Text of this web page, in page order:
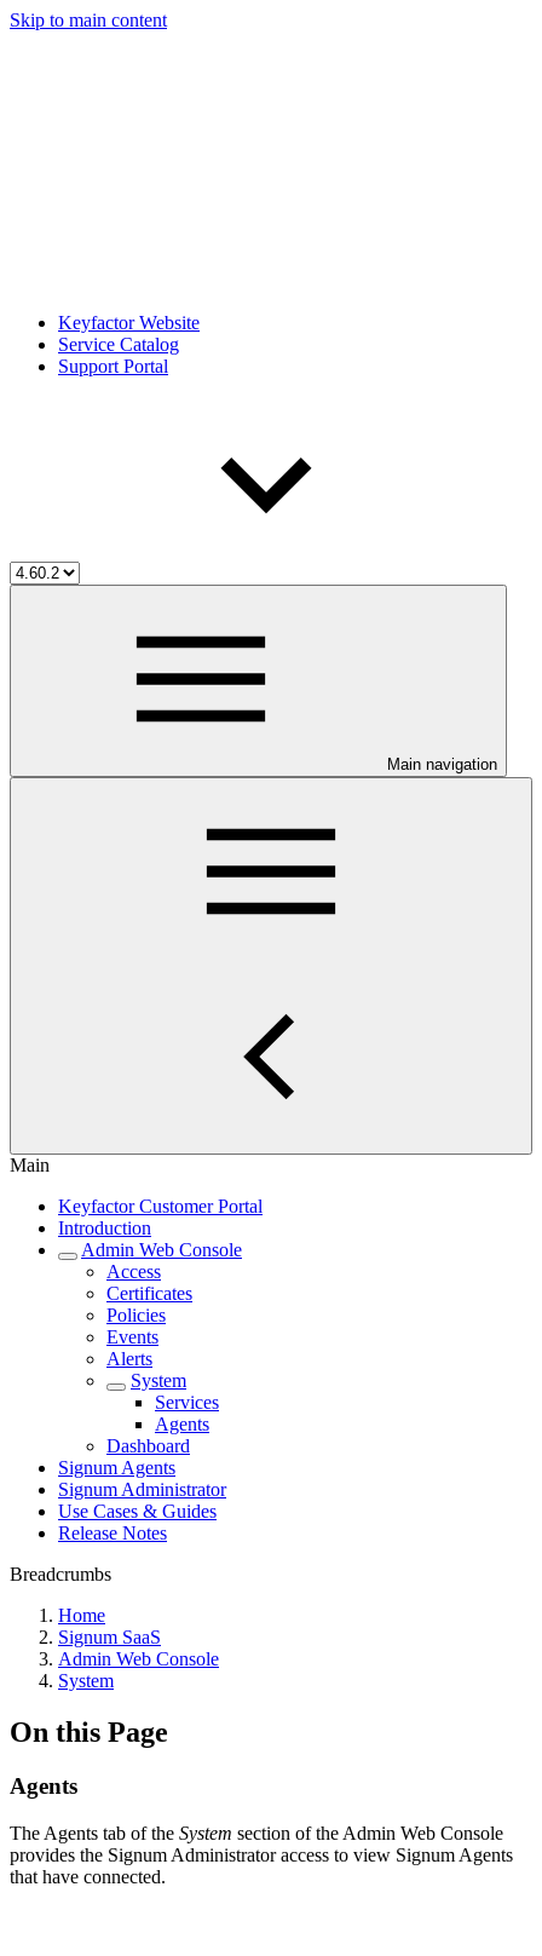
Skip to main content
Keyfactor Website
Service Catalog
Support Portal
Main navigation
Main
Keyfactor Customer Portal
Introduction
Admin Web Console
Access
Certificates
Policies
Events
Alerts
System
Services
Agents
Dashboard
Signum Agents
Signum Administrator
Use Cases & Guides
Release Notes
Breadcrumbs
Home
Signum SaaS
Admin Web Console
System
On this Page
Agents
The Agents tab of the System section of the Admin Web Console
provides the Signum Administrator access to view Signum Agents
that have connected.